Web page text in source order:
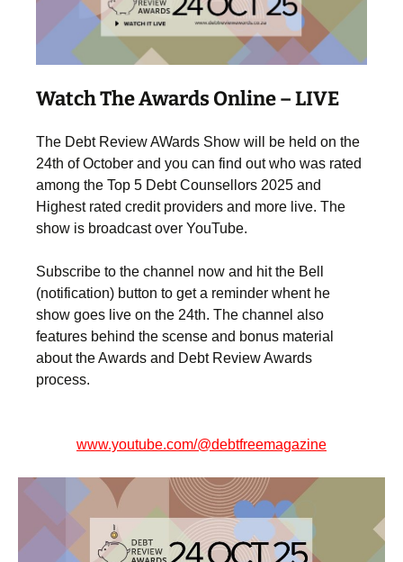
Watch The Awards Online – LIVE
The Debt Review AWards Show will be held on the
24th of October and you can find out who was rated
among the Top 5 Debt Counsellors 2025 and
Highest rated credit providers and more live. The
show is broadcast over YouTube.
Subscribe to the channel now and hit the Bell
(notification) button to get a reminder whent he
show goes live on the 24th. The channel also
features behind the scense and bonus material
about the Awards and Debt Review Awards
process.
www.youtube.com/@debtfreemagazine